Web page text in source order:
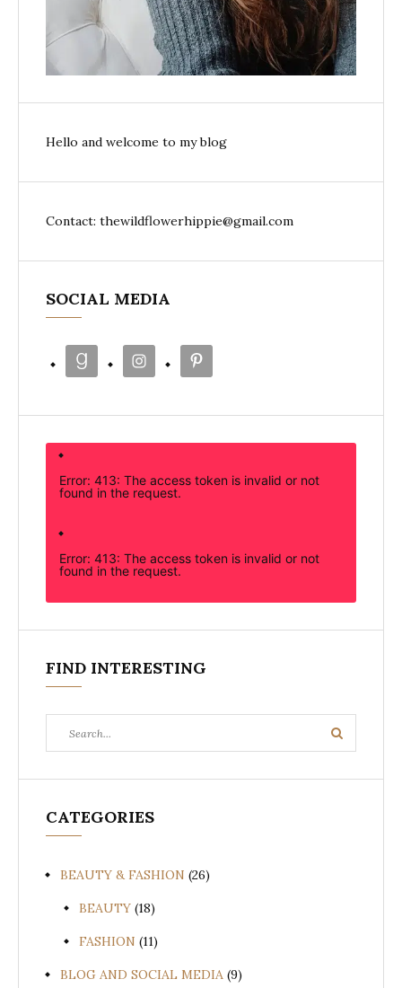
Hello and welcome to my blog
Contact: thewildflowerhippie@gmail.com
SOCIAL MEDIA
Error: 413: The access token is invalid or not
found in the request.
Error: 413: The access token is invalid or not
found in the request.
FIND INTERESTING
for:
Search
CATEGORIES
BEAUTY & FASHION (26)
BEAUTY (18)
FASHION (11)
BLOG AND SOCIAL MEDIA (9)